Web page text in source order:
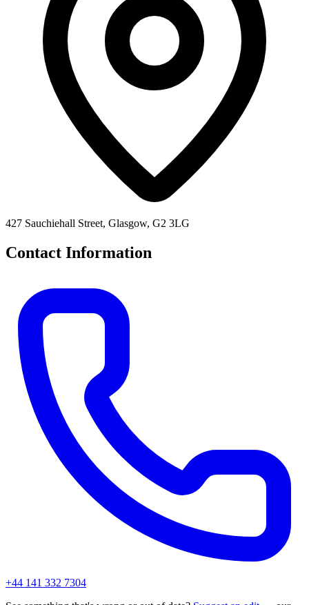
427 Sauchiehall Street, Glasgow, G2 3LG
Contact Information
+44 141 332 7304